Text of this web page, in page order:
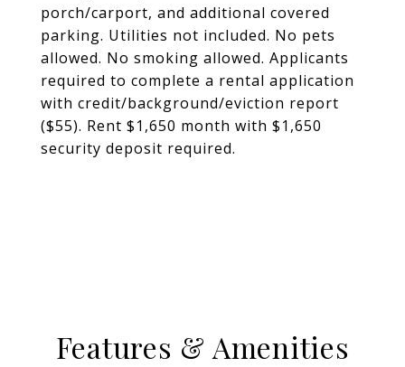
porch/carport, and additional covered
parking. Utilities not included. No pets
allowed. No smoking allowed. Applicants
required to complete a rental application
with credit/background/eviction report
($55). Rent $1,650 month with $1,650
security deposit required.
Features & Amenities